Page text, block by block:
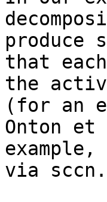
produce
that
the
(for an
Onton
via